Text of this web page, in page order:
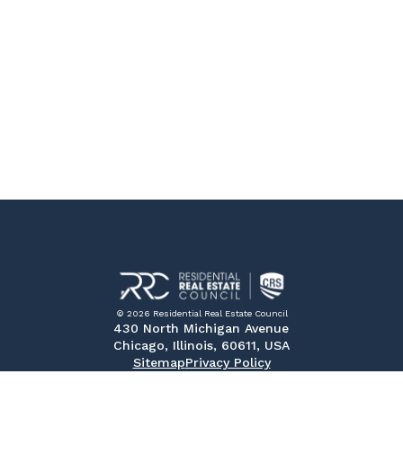
© 2026 Residential Real Estate Council
430 North Michigan Avenue
Chicago, Illinois, 60611, USA
SitemapPrivacy Policy